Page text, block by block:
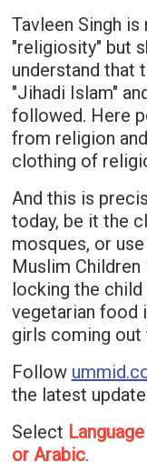
Tavleen Singh
"religiosity" but
understand that
"Jihadi Islam"
followed. Here
from religion
clothing of
And this is
today, be it the
mosques, or
Muslim Children
locking the
vegetarian food
girls coming out
Follow
the latest
Select Language
or Arabic.